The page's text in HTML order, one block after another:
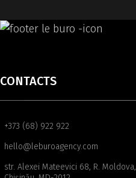
CONTACTS
+373 (68) 922 922
hello@leburoagency.com
str. Alexei Mateevici 68, R. Moldova,